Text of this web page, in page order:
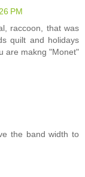
PM
raccoon, that was
quilt and holidays
are makng "Monet"
the band width to